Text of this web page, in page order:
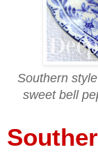
Southern
sweet bell